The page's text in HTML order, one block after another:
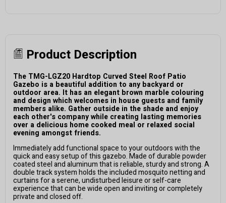
Product Description
The TMG-LGZ20 Hardtop Curved Steel Roof Patio
Gazebo is a beautiful addition to any backyard or
outdoor area. It has an elegant brown marble colouring
and design which welcomes in house guests and family
members alike. Gather outside in the shade and enjoy
each other's company while creating lasting memories
over a delicious home cooked meal or relaxed social
evening amongst friends.
Immediately add functional space to your outdoors with the
quick and easy setup of this gazebo. Made of durable powder
coated steel and aluminum that is reliable, sturdy and strong. A
double track system holds the included mosquito netting and
curtains for a serene, undisturbed leisure or self-care
experience that can be wide open and inviting or completely
private and closed off.